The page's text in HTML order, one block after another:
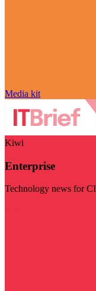
Media kit
Kiwi
Enterprise
Technology news for